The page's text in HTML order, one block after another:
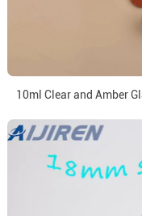
10ml Clear and Amber